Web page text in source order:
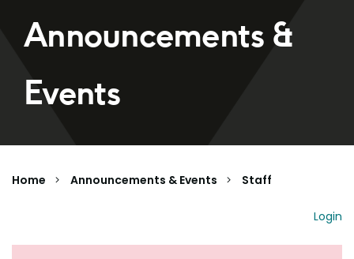
Announcements &
Events
Home Announcements & Events Staff
Login